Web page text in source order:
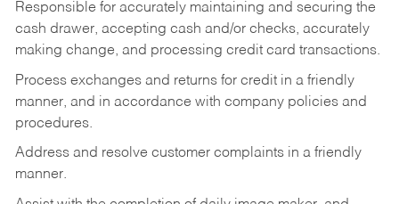
Responsible for accurately maintaining and securing the
cash drawer, accepting cash and/or checks, accurately
making change, and processing credit card transactions.
Process exchanges and returns for credit in a friendly
manner, and in accordance with company policies and
procedures.
Address and resolve customer complaints in a friendly
manner.